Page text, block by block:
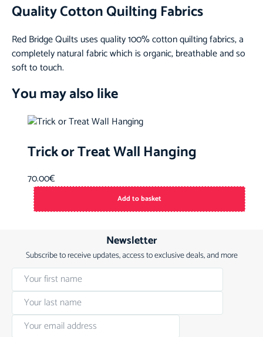
Quality Cotton Quilting Fabrics
Red Bridge Quilts uses quality 100% cotton quilting fabrics, a
completely natural fabric which is organic, breathable and so
soft to touch.
You may also like
Trick or Treat Wall Hanging
70.00€
Add to basket
Newsletter
Subscribe to receive updates, access to exclusive deals, and more